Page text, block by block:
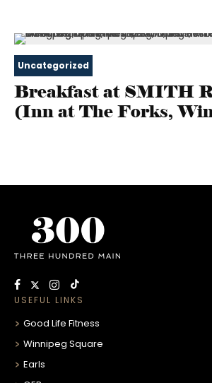
Uncategorized
Breakfast at SMITH
(Inn at The Forks,
USEFUL LINKS
Good Life Fitness
Winnipeg Square
Earls